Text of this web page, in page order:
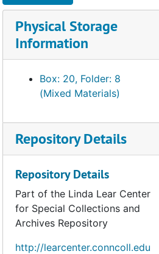
Physical Storage
Information
Box: 20, Folder: 8
(Mixed Materials)
Repository Details
Repository Details
Part of the Linda Lear Center
for Special Collections and
Archives Repository
http://learcenter.conncoll.edu